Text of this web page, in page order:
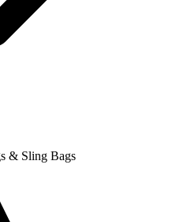
& Sling Bags